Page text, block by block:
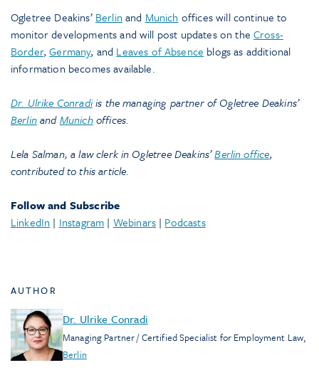
Ogletree Deakins’ Berlin and Munich offices will continue to
monitor developments and will post updates on theCross-
Border,Germany, and Leaves of Absence blogs as additional
information becomes available.
Dr. Ulrike Conradiis the managing partner of Ogletree Deakins’
BerlinandMunichoffices.
Lela Salman, a law clerk in Ogletree Deakins’Berlin office,
contributed to this article.
Follow and Subscribe
LinkedIn | Instagram | Webinars| Podcasts
AUTHOR
Dr. Ulrike Conradi
Managing Partner / Certified Specialist for Employment Law,
Berlin